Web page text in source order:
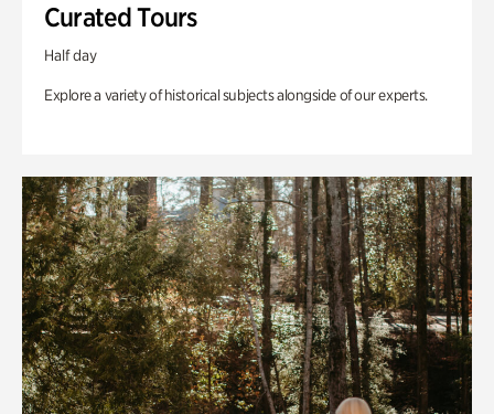
Curated Tours
Half day
Explore a variety of historical subjects alongside of our experts.